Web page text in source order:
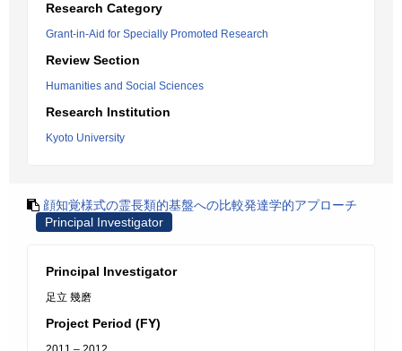
Research Category
Grant-in-Aid for Specially Promoted Research
Review Section
Humanities and Social Sciences
Research Institution
Kyoto University
顔知覚様式の霊長類的基盤への比較発達学的アプローチ
Principal Investigator
Principal Investigator
足立 幾磨
Project Period (FY)